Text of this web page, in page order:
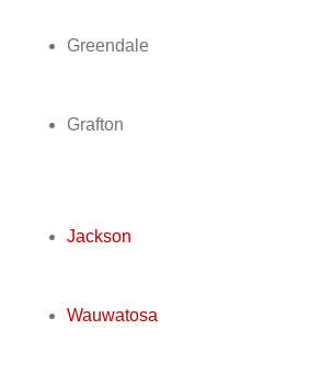
Greendale
Grafton
Jackson
Wauwatosa